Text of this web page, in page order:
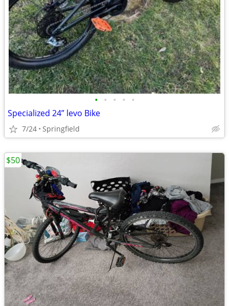
• • • • •
Specialized 24” levo Bike
7/24 Springfield
$50